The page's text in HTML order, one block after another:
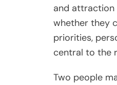
and attraction
whether they
priorities,
central to the
Two people